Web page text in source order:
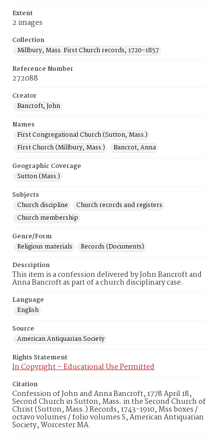
Extent
2 images
Collection
Millbury, Mass. First Church records, 1720-1857
Reference Number
272088
Creator
Bancroft, John
Names
First Congregational Church (Sutton, Mass.)
First Church (Millbury, Mass.)
Bancrot, Anna
Geographic Coverage
Sutton (Mass.)
Subjects
Church discipline
Church records and registers
Church membership
Genre/Form
Religious materials
Records (Documents)
Description
This item is a confession delivered by John Bancroft and
Anna Bancroft as part of a church disciplinary case.
Language
English
Source
American Antiquarian Society
Rights Statement
In Copyright – Educational Use Permitted
Citation
Confession of John and Anna Bancroft, 1778 April 18,
Second Church in Sutton, Mass. in the Second Church of
Christ (Sutton, Mass.) Records, 1743-1910, Mss boxes /
octavo volumes / folio volumes S, American Antiquarian
Society, Worcester MA.